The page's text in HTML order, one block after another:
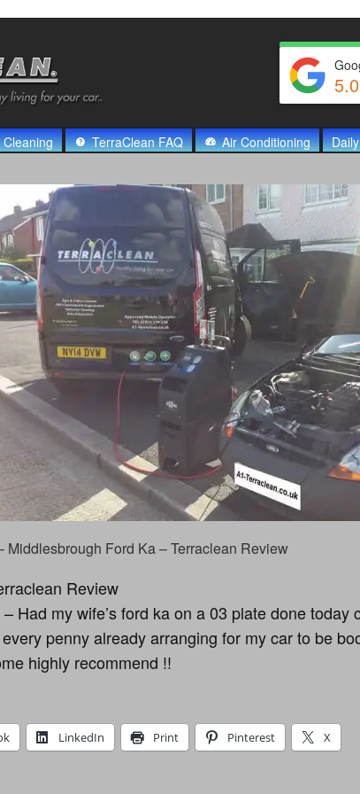
5.0
Cleaning TerraClean FAQ Air Conditioning
Middlesbrough Ford Ka – Terraclean Review
Review
Had my wife’s ford ka on a 03 plate done today
penny already arranging for my car to be
highly recommend !!
LinkedIn Print Pinterest X